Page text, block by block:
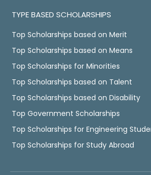
TYPE BASED SCHOLARSHIPS
Top Scholarships based on Merit
Top Scholarships based on Means
Top Scholarships for Minorities
Top Scholarships based on Talent
Top Scholarships based on Disability
Top Government Scholarships
Top Scholarships for Engineering
Top Scholarships for Study Abroad